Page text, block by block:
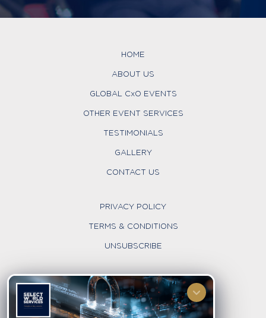
HOME
ABOUT US
GLOBAL CxO EVENTS
OTHER EVENT SERVICES
TESTIMONIALS
GALLERY
CONTACT US
PRIVACY POLICY
TERMS & CONDITIONS
UNSUBSCRIBE
FOLLOW US